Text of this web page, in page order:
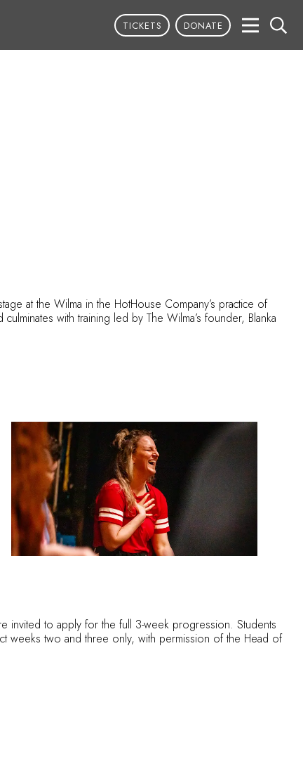
TICKETS DONATE
at the Wilma in the HotHouse Company’s practice of
with training led by The Wilma’s founder, Blanka
invited to apply for the full 3-week progression. Students
weeks two and three only, with permission of the Head of